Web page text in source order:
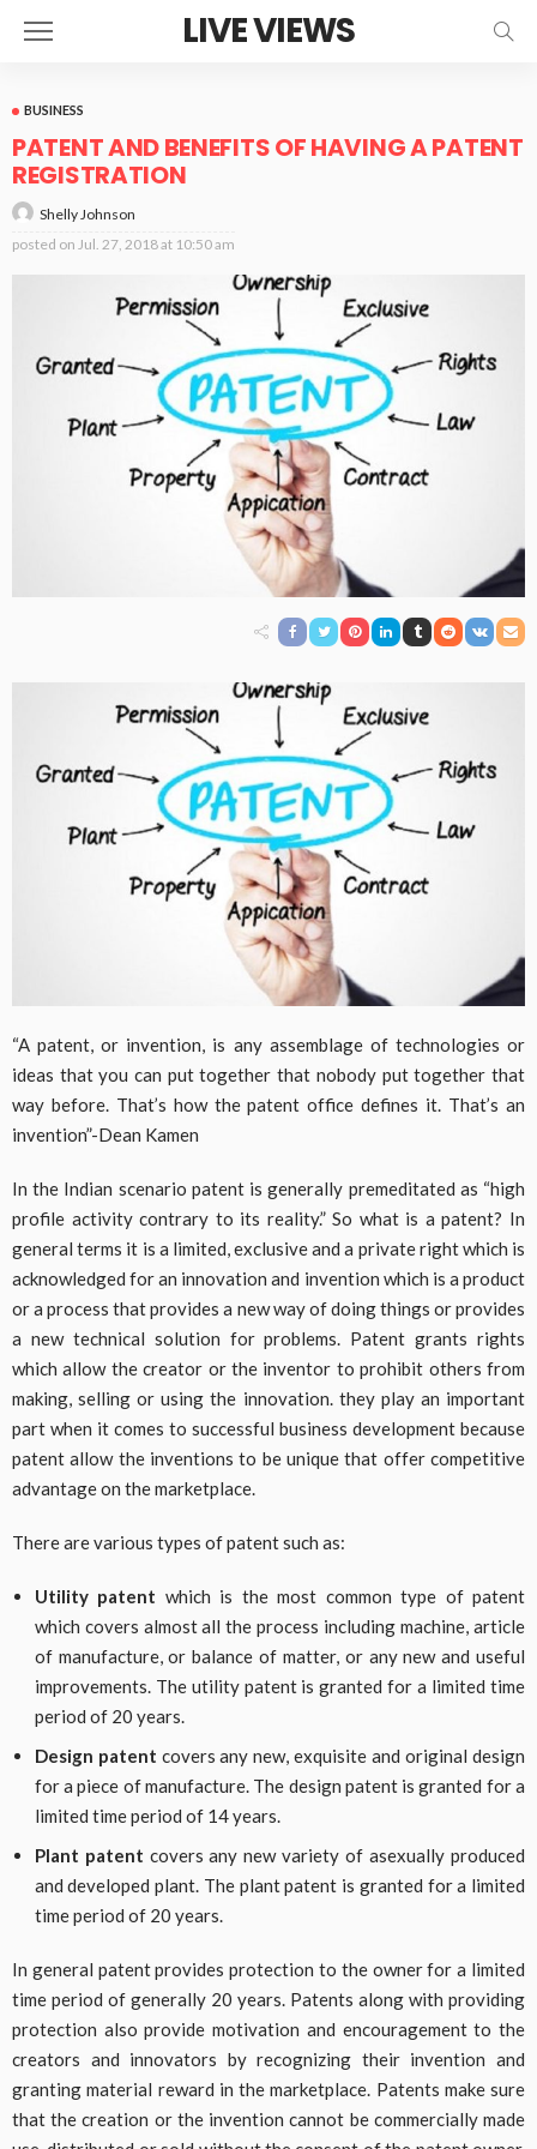
LIVE VIEWS
BUSINESS
PATENT AND BENEFITS OF HAVING A PATENT
REGISTRATION
Shelly Johnson
posted on Jul. 27, 2018 at 10:50 am
“A patent, or invention, is any assemblage of technologies or
ideas that you can put together that nobody put together that
way before. That’s how the patent office defines it. That’s an
invention”-Dean Kamen
In the Indian scenario patent is generally premeditated as “high
profile activity contrary to its reality.” So what is a patent? In
general terms it is a limited, exclusive and a private right which is
acknowledged for an innovation and invention which is a product
or a process that provides a new way of doing things or provides
a new technical solution for problems. Patent grants rights
which allow the creator or the inventor to prohibit others from
making, selling or using the innovation. they play an important
part when it comes to successful business development because
patent allow the inventions to be unique that offer competitive
advantage on the marketplace.
There are various types of patent such as:
Utility patent which is the most common type of patent
which covers almost all the process including machine, article
of manufacture, or balance of matter, or any new and useful
improvements. The utility patent is granted for a limited time
period of 20 years.
Design patent covers any new, exquisite and original design
for a piece of manufacture. The design patent is granted for a
limited time period of 14 years.
Plant patent covers any new variety of asexually produced
and developed plant. The plant patent is granted for a limited
time period of 20 years.
In general patent provides protection to the owner for a limited
time period of generally 20 years. Patents along with providing
protection also provide motivation and encouragement to the
creators and innovators by recognizing their invention and
granting material reward in the marketplace. Patents make sure
that the creation or the invention cannot be commercially made